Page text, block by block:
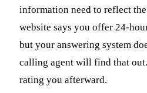
information need to reflect
website says you offer 24-
but your answering system
calling agent will find that
rating you afterward.